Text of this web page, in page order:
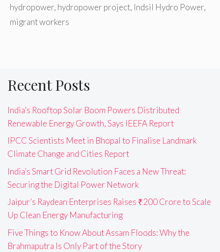
hydropower, hydropower project, Indsil Hydro Power,
migrant workers
Recent Posts
India’s Rooftop Solar Boom Powers Distributed
Renewable Energy Growth, Says IEEFA Report
IPCC Scientists Meet in Bhopal to Finalise Landmark
Climate Change and Cities Report
India’s Smart Grid Revolution Faces a New Threat:
Securing the Digital Power Network
Jaipur’s Raydean Enterprises Raises ₹200 Crore to Scale
Up Clean Energy Manufacturing
Five Things to Know About Assam Floods: Why the
Brahmaputra Is Only Part of the Story